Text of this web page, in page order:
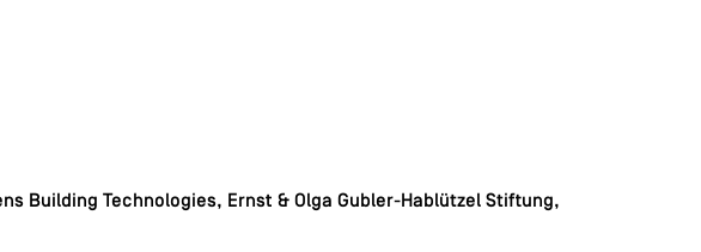
Building Technologies, Ernst & Olga Gubler-Hablützel Stiftung,